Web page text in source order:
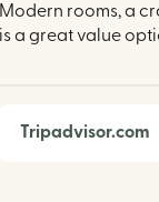
rooms, a
a great value
Tripadvisor.com